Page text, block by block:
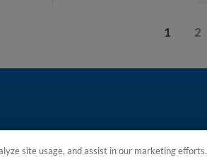
1 2
site usage, and assist in our marketing efforts.